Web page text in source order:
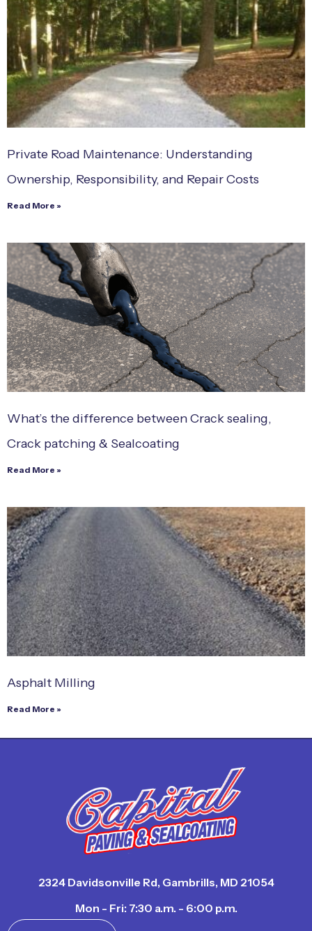
Private Road Maintenance: Understanding
Ownership, Responsibility, and Repair Costs
Read More »
What’s the difference between Crack sealing,
Crack patching & Sealcoating
Read More »
Asphalt Milling
Read More »
2324 Davidsonville Rd, Gambrills, MD 21054
Mon - Fri: 7:30 a.m. - 6:00 p.m.